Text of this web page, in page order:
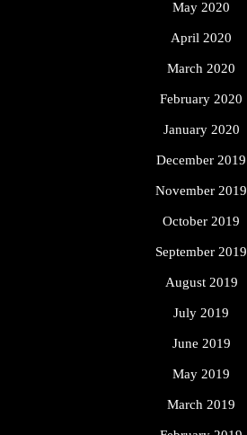
May 2020
April 2020
March 2020
February 2020
January 2020
December 2019
November 2019
October 2019
September 2019
August 2019
July 2019
June 2019
May 2019
March 2019